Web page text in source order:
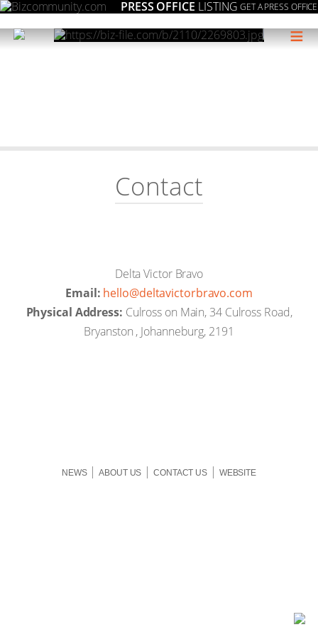
PRESS OFFICE LISTING GET A PRESS OFFICE
≡
Contact
Delta Victor Bravo
Email: moc.ovarbrotcivatled@olleh
Physical Address: Culross on Main, 34 Culross Road,
Bryanston , Johanneburg, 2191
NEWS|ABOUT US |CONTACT US | WEBSITE